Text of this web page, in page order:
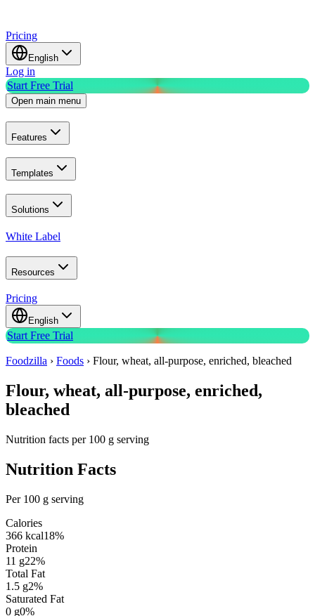
Pricing
English
Log in
Start Free Trial
Open main menu
Features
Templates
Solutions
White Label
Resources
Pricing
English
Start Free Trial
Foodzilla › Foods › Flour, wheat, all-purpose, enriched, bleached
Flour, wheat, all-purpose, enriched,
bleached
Nutrition facts per 100 g serving
Nutrition Facts
Per 100 g serving
Calories
366 kcal18%
Protein
11 g22%
Total Fat
1.5 g2%
Saturated Fat
0 g0%